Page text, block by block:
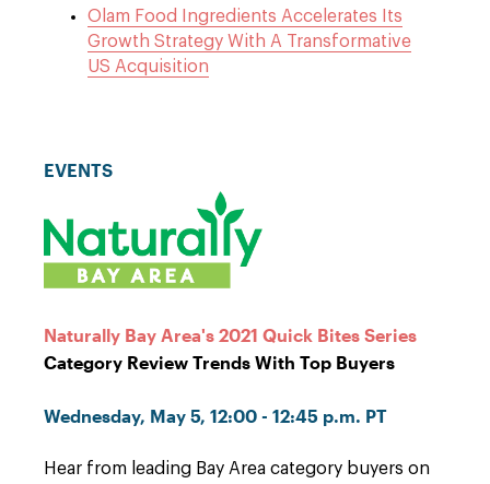
Olam Food Ingredients Accelerates Its
Growth Strategy With A Transformative
US Acquisition
EVENTS
Naturally Bay Area's 2021 Quick Bites Series
Category Review Trends With Top Buyers
Wednesday, May 5, 12:00 - 12:45 p.m. PT
Hear from leading Bay Area category buyers on